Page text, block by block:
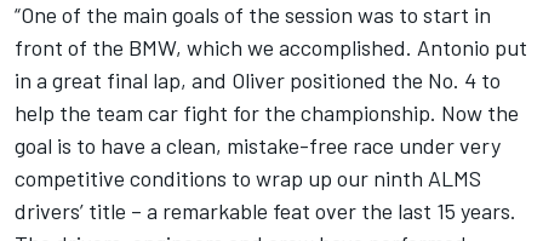
“One of the main goals of the session was to start in
front of the BMW, which we accomplished. Antonio put
in a great final lap, and Oliver positioned the No. 4 to
help the team car fight for the championship. Now the
goal is to have a clean, mistake-free race under very
competitive conditions to wrap up our ninth ALMS
drivers’ title – a remarkable feat over the last 15 years.